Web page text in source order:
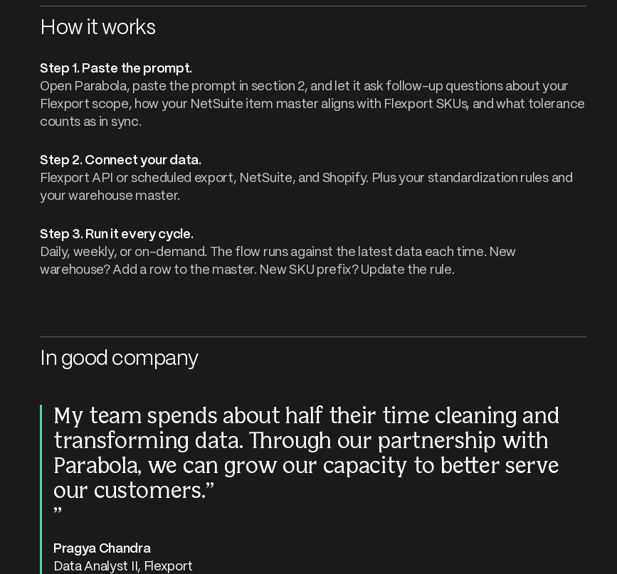
How it works
Step 1. Paste the prompt.
Open Parabola, paste the prompt in section 2, and let it ask follow-up questions about your
Flexport scope, how your NetSuite item master aligns with Flexport SKUs, and what tolerance
counts as in sync.
Step 2. Connect your data.
Flexport API or scheduled export, NetSuite, and Shopify. Plus your standardization rules and
your warehouse master.
Step 3. Run it every cycle.
Daily, weekly, or on-demand. The flow runs against the latest data each time. New
warehouse? Add a row to the master. New SKU prefix? Update the rule.
In good company
My team spends about half their time cleaning and
transforming data. Through our partnership with
Parabola, we can grow our capacity to better serve
our customers.
Pragya Chandra
Data Analyst II, Flexport